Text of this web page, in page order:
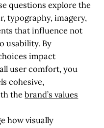
questions explore the
typography, imagery,
that influence not
usability. By
impact
user comfort, you
cohesive,
thebrand’s values
how visually